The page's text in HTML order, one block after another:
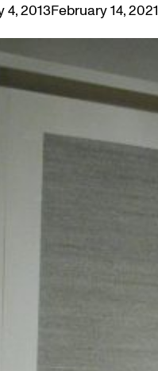
4, 2013February 14, 2021